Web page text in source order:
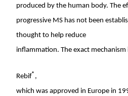
produced by the human body. The
progressive MS has not been
thought to help reduce
inflammation. The exact
Rebif® ,
which was approved in Europein